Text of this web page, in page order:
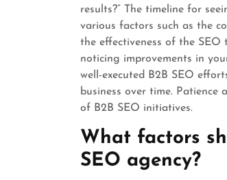
results?” The timeline for
various factors such as the
the effectiveness of the
noticing improvements in
well-executed B2B SEO
business over time.
of B2B SEO initiatives.
What factors
SEO agency?